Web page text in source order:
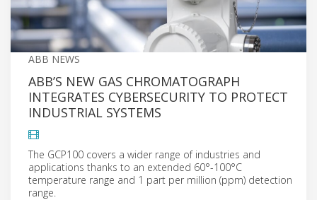
ABB NEWS
ABB’S NEW GAS CHROMATOGRAPH
INTEGRATES CYBERSECURITY TO PROTECT
INDUSTRIAL SYSTEMS
The GCP100 covers a wider range of industries and
applications thanks to an extended 60°-100°C
temperature range and 1 part per million (ppm) detection
range.